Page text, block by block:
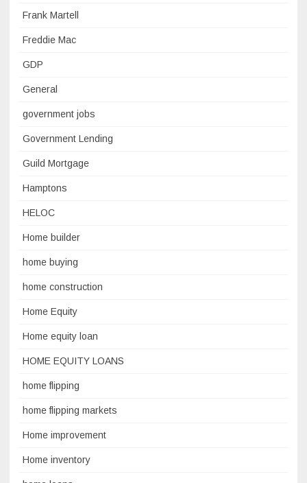
Frank Martell
Freddie Mac
GDP
General
government jobs
Government Lending
Guild Mortgage
Hamptons
HELOC
Home builder
home buying
home construction
Home Equity
Home equity loan
HOME EQUITY LOANS
home flipping
home flipping markets
Home improvement
Home inventory